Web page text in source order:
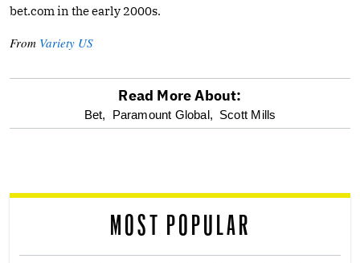
bet.com in the early 2000s.
From Variety US
optional
reader
Read More About:
Bet, Paramount Global, Scott Mills
MOST POPULAR